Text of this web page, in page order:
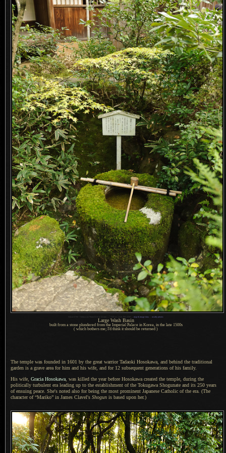
map & image data nearby photos
Large Wash Basin
built from a stone plundered from the Imperial Palace in Korea, in the late 1500s
( which bothers me; I'd think it should be returned )
The temple was founded in 1601 by the great warrior Tadaoki Hosokawa, and behind the traditional
garden is a grave area for him and his wife, and for 12 subsequent generations of his family.
His wife, Gracia Hosokawa , was killed the year before Hosokawa created the temple, during the
politically turbulent era leading up to the establishment of the Tokugawa Shogunate and its 250 years
of ensuing peace. She's noted also for being the most prominent Japanese Catholic of the era. (The
character of “Mariko” in James Clavel's Shogun is based upon her.)